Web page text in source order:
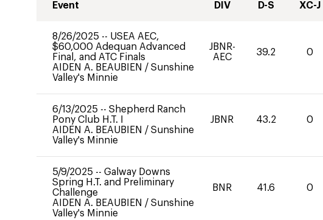
Event DIV D-S XC-J
8/26/2025 -- USEA AEC,
$60,000 Adequan Advanced
Final, and ATC Finals
AIDEN A. BEAUBIEN / Sunshine
Valley's Minnie
JBNR-
AEC
39.2 0
6/13/2025 -- Shepherd Ranch
Pony Club H.T. I
AIDEN A. BEAUBIEN / Sunshine
Valley's Minnie
JBNR 43.2 0
5/9/2025 -- Galway Downs
Spring H.T. and Preliminary
Challenge
AIDEN A. BEAUBIEN / Sunshine
Valley's Minnie
BNR 41.6 0